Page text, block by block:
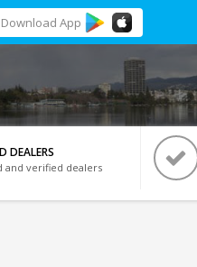
Download App
DEALERS
and verified dealers